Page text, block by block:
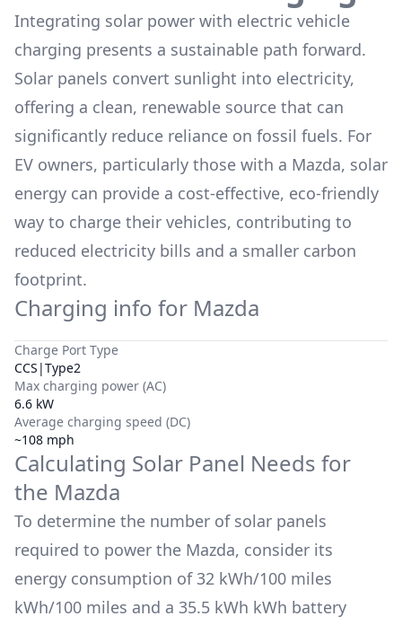
Integrating solar power with electric vehicle
charging presents a sustainable path forward.
Solar panels convert sunlight into electricity,
offering a clean, renewable source that can
significantly reduce reliance on fossil fuels. For
EV owners, particularly those with a Mazda, solar
energy can provide a cost-effective, eco-friendly
way to charge their vehicles, contributing to
reduced electricity bills and a smaller carbon
footprint.
Charging info for Mazda
Charge Port Type
CCS|Type2
Max charging power (AC)
6.6 kW
Average charging speed (DC)
~108 mph
Calculating Solar Panel Needs for
the Mazda
To determine the number of solar panels
required to power the Mazda, consider its
energy consumption of 32 kWh/100 miles
kWh/100 miles and a 35.5 kWh kWh battery